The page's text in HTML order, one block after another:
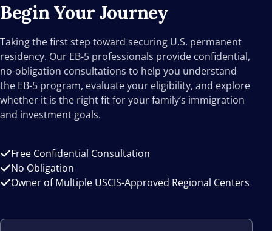
Begin YourJourney
Taking the first step toward securing U.S. permanent
residency. Our EB-5 professionals provide confidential,
no-obligation consultations to help you understand
the EB-5 program, evaluate your eligibility, and explore
whether it is the right fit for your family’s immigration
and investment goals.
Free Confidential Consultation
No Obligation
Owner of Multiple USCIS-Approved Regional Centers